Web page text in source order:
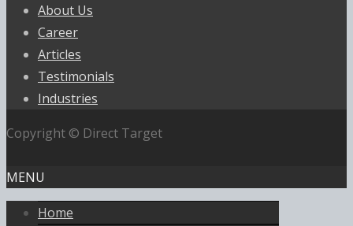
About Us
Career
Articles
Testimonials
Industries
Copyright © Direct Target
MENU
Home